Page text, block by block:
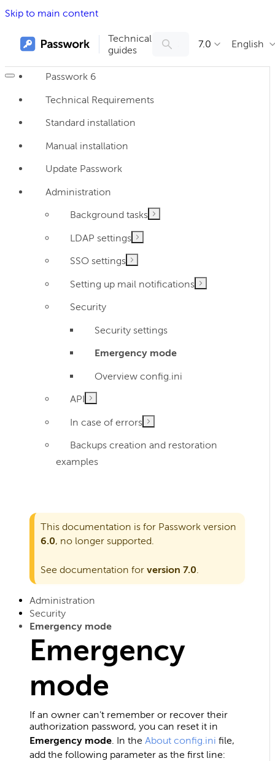
Skip to main content
Technical
guides
7.0 English
Passwork 6
Technical Requirements
Standard installation
Manual installation
Update Passwork
Administration
Background tasks
LDAP settings
SSO settings
Setting up mail notifications
Security
Security settings
Emergency mode
Overview config.ini
API
In case of errors
Backups creation and restoration
examples
This documentation is for Passwork version
6.0, no longer supported.
See documentation for version 7.0.
Administration
Security
Emergency mode
Emergency
mode
If an owner can't remember or recover their
authorization password, you can reset it in
Emergency mode. In the About config.ini file,
add the following parameter as the first line: